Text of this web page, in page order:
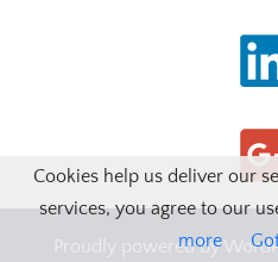
Proudly powered by
Cookies help us deliver our
services, you agree to our
more